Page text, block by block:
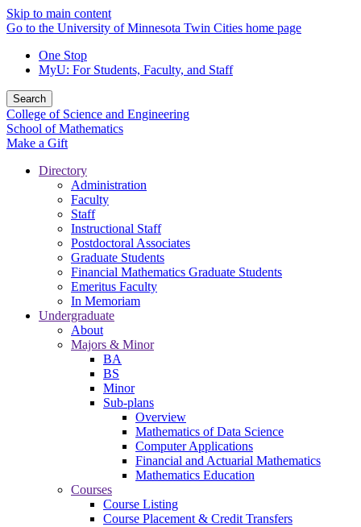
Skip to main content
Go to the University of Minnesota Twin Cities home page
One Stop
MyU: For Students, Faculty, and Staff
Search
College of Science and Engineering
School of Mathematics
Make a Gift
Directory
Administration
Faculty
Staff
Instructional Staff
Postdoctoral Associates
Graduate Students
Financial Mathematics Graduate Students
Emeritus Faculty
In Memoriam
Undergraduate
About
Majors & Minor
BA
BS
Minor
Sub-plans
Overview
Mathematics of Data Science
Computer Applications
Financial and Actuarial Mathematics
Mathematics Education
Courses
Course Listing
Course Placement & Credit Transfers